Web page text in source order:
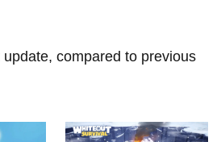
compared to previous